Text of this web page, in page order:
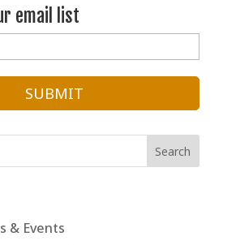
email list
& Events